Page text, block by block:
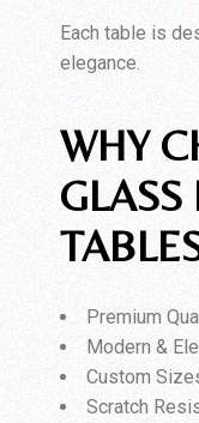
Each table is
elegance.
WHY
Premium
Modern &
Custom
Scratch